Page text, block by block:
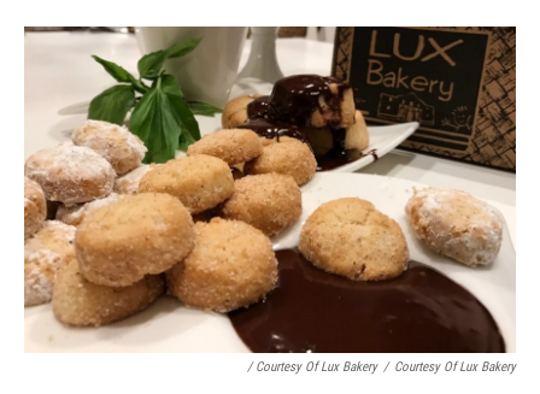
/ Courtesy Of Lux Bakery / Courtesy Of Lux Bakery